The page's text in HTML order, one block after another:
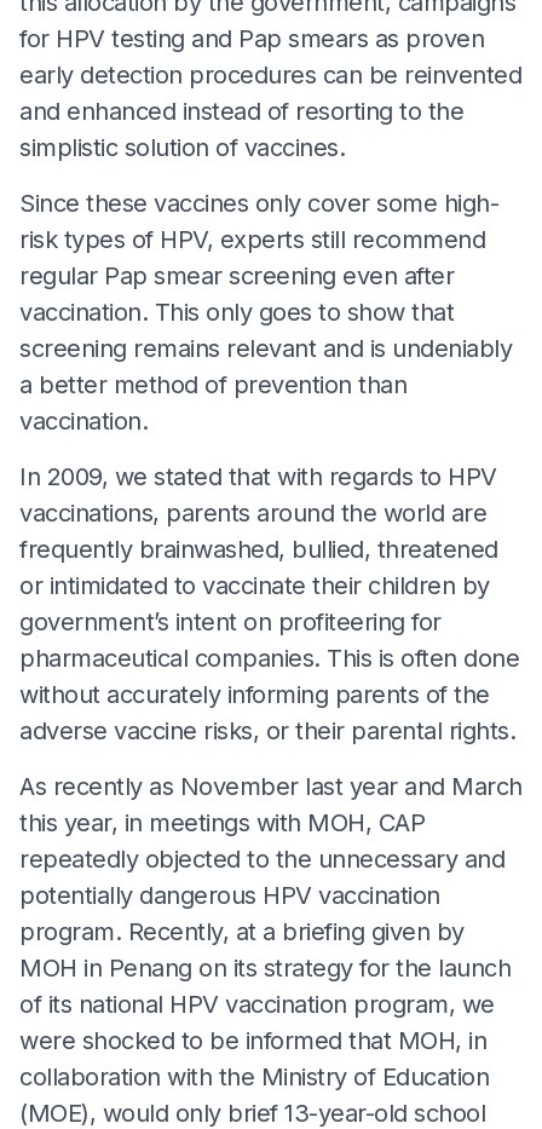
for HPV testing and Pap smears as proven
early detection procedures can be reinvented
and enhanced instead of resorting to the
simplistic solution of vaccines.
Since these vaccines only cover some high-
risk types of HPV, experts still recommend
regular Pap smear screening even after
vaccination. This only goes to show that
screening remains relevant and is undeniably
a better method of prevention than
vaccination.
In 2009, we stated that with regards to HPV
vaccinations, parents around the world are
frequently brainwashed, bullied, threatened
or intimidated to vaccinate their children by
government’s intent on profiteering for
pharmaceutical companies. This is often done
without accurately informing parents of the
adverse vaccine risks, or their parental rights.
As recently as November last year and March
this year, in meetings with MOH, CAP
repeatedly objected to the unnecessary and
potentially dangerous HPV vaccination
program. Recently, at a briefing given by
MOH in Penang on its strategy for the launch
of its national HPV vaccination program, we
were shocked to be informed that MOH, in
collaboration with the Ministry of Education
(MOE), would only brief 13-year-old school